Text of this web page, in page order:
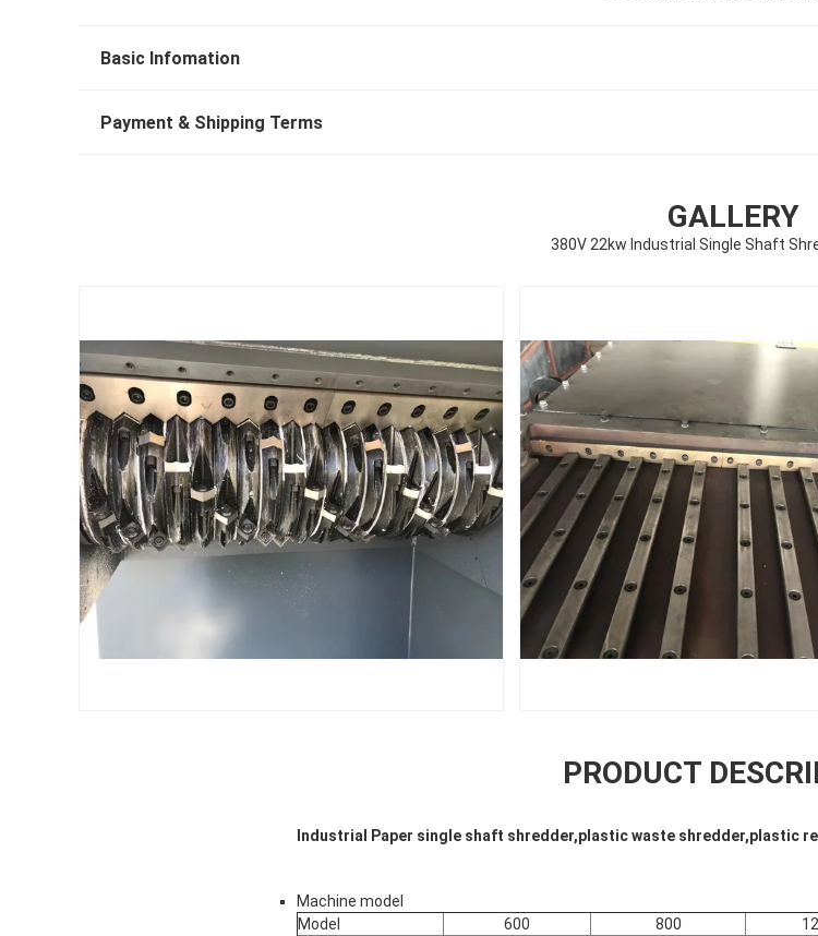
Basic Infomation
Payment & Shipping Terms
GALLERY
380V 22kw Industrial Single Shaft
PRODUCT
Industrial Paper single shaft shredder,plastic waste shredder,plastic
Machine model
Model
600 800